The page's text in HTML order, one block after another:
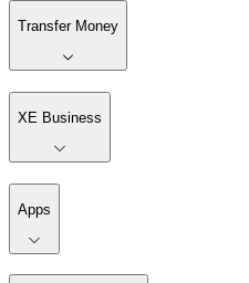
Transfer Money
XE Business
Apps